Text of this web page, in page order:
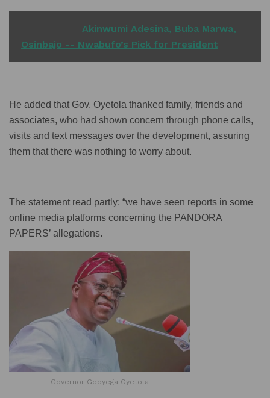
Akinwumi Adesina, Buba Marwa,
Osinbajo -- Nwabufo’s Pick for President
He added that Gov. Oyetola thanked family, friends and
associates, who had shown concern through phone calls,
visits and text messages over the development, assuring
them that there was nothing to worry about.
The statement read partly: “we have seen reports in some
online media platforms concerning the PANDORA
PAPERS’ allegations.
Governor Gboyega Oyetola